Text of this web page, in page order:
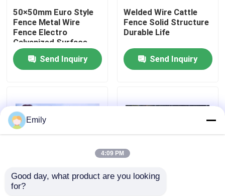
Quality Control
Contact Us
Cases
Expanded Metal Wire Mesh
Perforated Metal Wire Mesh
50×50mm Euro Style
Fence Metal Wire
Fence Electro
Galvanized Surface
Send Inquiry
Welded Wire Cattle
Fence Solid Structure
Durable Life
Send Inquiry
1.7m Galvanized
Emily
4:09 PM
Good day, what product are you looking
for?